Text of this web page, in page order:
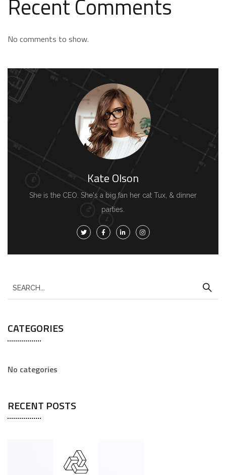
Recent Comments
No comments to show.
Kate Olson
She is the CEO. She's a big fan her cat Tux, & dinner
parties.
CATEGORIES
No categories
RECENT POSTS